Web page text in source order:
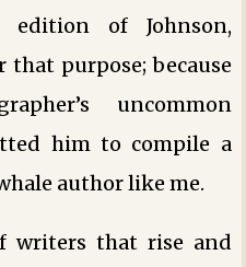
of Johnson,
that purpose; because
uncommon
him to compile a
author like me.
writers that rise and